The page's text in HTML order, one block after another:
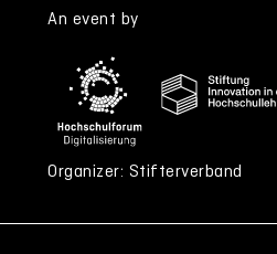
An event by
Organizer: Stifterverband